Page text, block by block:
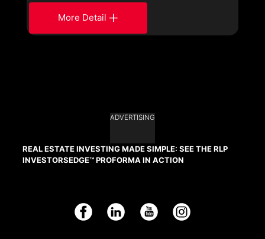
More Detail
ADVERTISING
REAL ESTATE INVESTING MADE SIMPLE: SEE THE RLP
INVESTORSEDGE™ PROFORMA IN ACTION
Facebook LinkedIn YouTube Instagram